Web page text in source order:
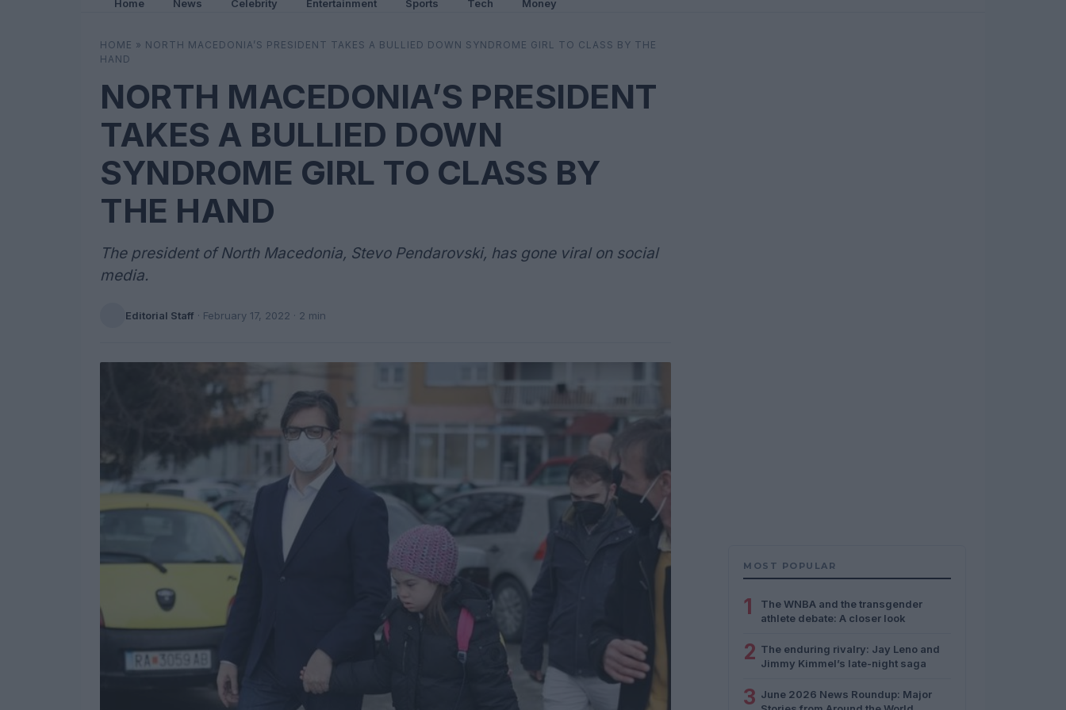
Home News Celebrity Entertainment Sports Tech Money
HOME » NORTH MACEDONIA’S PRESIDENT TAKES A BULLIED DOWN SYNDROME GIRL TO CLASS BY THE
HAND
NORTH MACEDONIA’S PRESIDENT
TAKES A BULLIED DOWN
SYNDROME GIRL TO CLASS BY
THE HAND
The president of North Macedonia, Stevo Pendarovski, has gone viral on social
media.
Editorial Staff · February 17, 2022 · 2 min
MOST POPULAR
1
The WNBA and the transgender
athlete debate: A closer look
2 The enduring rivalry: Jay Leno and
Jimmy Kimmel’s late-night saga
3 June 2026 News Roundup: Major